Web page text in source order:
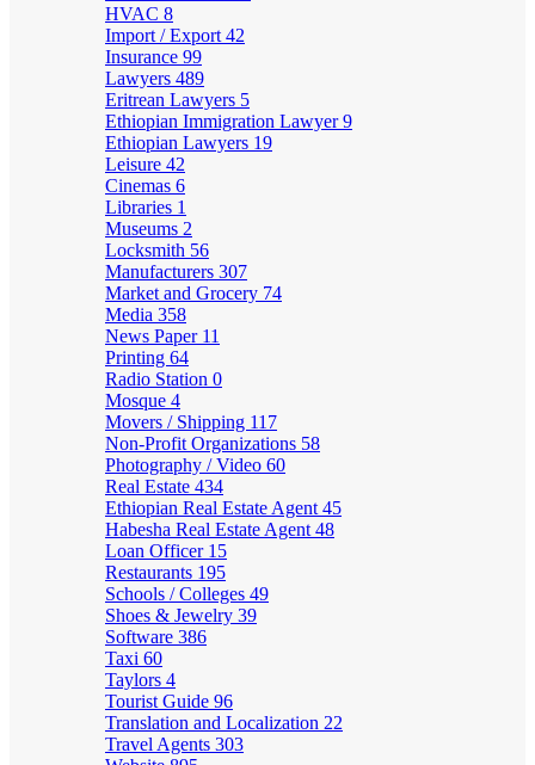
HVAC 8
Import / Export 42
Insurance 99
Lawyers 489
Eritrean Lawyers 5
Ethiopian Immigration Lawyer9
Ethiopian Lawyers 19
Leisure 42
Cinemas 6
Libraries 1
Museums 2
Locksmith 56
Manufacturers 307
Market and Grocery 74
Media 358
News Paper 11
Printing 64
Radio Station 0
Mosque 4
Movers / Shipping 117
Non-Profit Organizations 58
Photography / Video 60
Real Estate 434
Ethiopian Real Estate Agent 45
Habesha Real Estate Agent 48
Loan Officer 15
Restaurants 195
Schools / Colleges 49
Shoes & Jewelry 39
Software 386
Taxi 60
Taylors 4
Tourist Guide 96
Translation and Localization 22
Travel Agents 303